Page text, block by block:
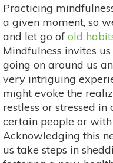
Practicing
a given moment, so
and let go of old
Mindfulness invites
going on around us
very intriguing
might evoke the
restless or stressed
certain people or
Acknowledging this
us take steps in